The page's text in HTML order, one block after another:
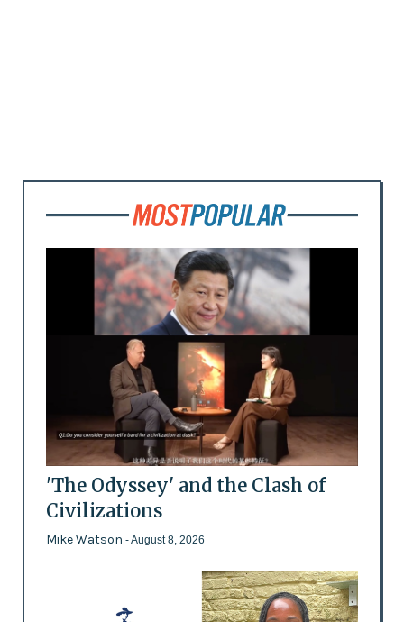
'The Odyssey' and the Clash of
Civilizations
Mike Watson - August 8, 2026